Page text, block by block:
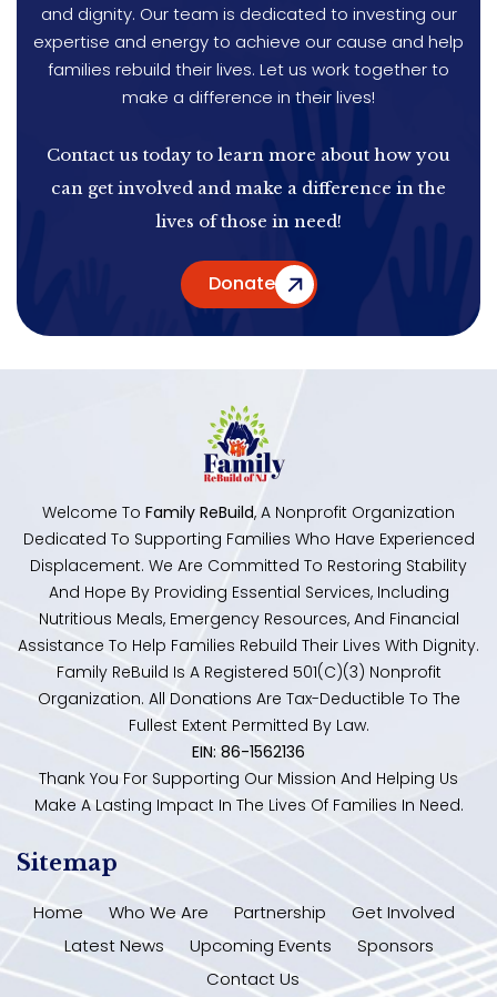
and dignity. Our team is dedicated to investing our
expertise and energy to achieve our cause and help
families rebuild their lives. Let us work together to
make a difference in their lives!
Contact us today to learn more about how you
can get involved and make a difference in the
lives of those in need!
Donate
Welcome To Family ReBuild, A Nonprofit Organization
Dedicated To Supporting Families Who Have Experienced
Displacement. We Are Committed To Restoring Stability
And Hope By Providing Essential Services, Including
Nutritious Meals, Emergency Resources, And Financial
Assistance To Help Families Rebuild Their Lives With Dignity.
Family ReBuild Is A Registered 501(c)(3) Nonprofit
Organization. All Donations Are Tax-Deductible To The
Fullest Extent Permitted By Law.
EIN: 86-1562136
Thank You For Supporting Our Mission And Helping Us
Make A Lasting Impact In The Lives Of Families In Need.
Sitemap
Home Who We Are Partnership
Get Involved
Latest News
Upcoming Events
Sponsors
Contact Us